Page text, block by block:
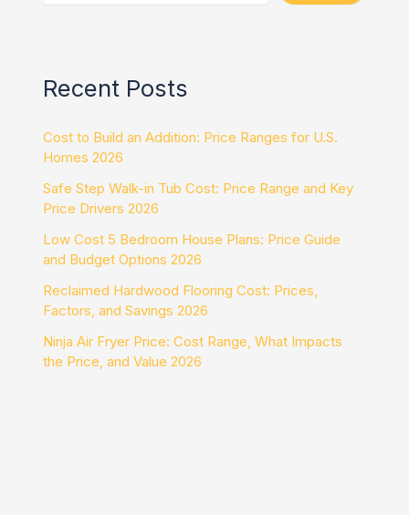
Recent Posts
Cost to Build an Addition: Price Ranges for U.S.
Homes 2026
Safe Step Walk-in Tub Cost: Price Range and Key
Price Drivers 2026
Low Cost 5 Bedroom House Plans: Price Guide
and Budget Options 2026
Reclaimed Hardwood Flooring Cost: Prices,
Factors, and Savings 2026
Ninja Air Fryer Price: Cost Range, What Impacts
the Price, and Value 2026